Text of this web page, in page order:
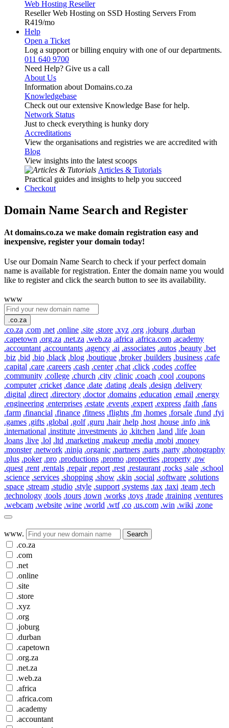
Web Hosting Reseller
Reseller Web Hosting on SSD Hosting Servers From
R419/mo
Help
Open a Ticket
Log a support or billing enquiry with one of our departments.
011 640 9700
Need Help? Give us a call
About Us
Information about Domains.co.za
Knowledgebase
Check out our extensive Knowledge Base for help.
Network Status
Just to check everything is hunky dory
Accreditations
View the organisations and registries we are accredited with
Blog
View insights into the latest scoops
Articles & Tutorials
Practical guides and insights to help you succeed
Checkout
Domain Name Search and Register
At domains.co.za we make domain registration easy and
inexpensive, register your domain today!
Use our Domain Name Search to check if your perfect domain
name is available for registration. Enter the domain name you would
like to register and click the search button to see its availability.
www
.co.za
.co.za .com .net .online .site .store .xyz .org .joburg .durban
.capetown .org.za .net.za .web.za .africa .africa.com .academy
.accountant .accountants .agency .ai .associates .autos .beauty .bet
.biz .bid .bio .black .blog .boutique .broker .builders .business .cafe
.capital .care .careers .cash .center .chat .click .codes .coffee
.community .college .church .city .clinic .coach .cool .coupons
.computer .cricket .dance .date .dating .deals .design .delivery
.digital .direct .directory .doctor .domains .education .email .energy
.engineering .enterprises .estate .events .expert .express .faith .fans
.farm .financial .finance .fitness .flights .fm .homes .forsale .fund .fyi
.games .gifts .global .golf .guru .hair .help .host .house .info .ink
.international .institute .investments .io .kitchen .land .life .loan
.loans .live .lol .ltd .marketing .makeup .media .mobi .money
.monster .network .ninja .organic .partners .parts .party .photography
.plus .poker .pro .productions .promo .properties .property .pw
.quest .rent .rentals .repair .report .rest .restaurant .rocks .sale .school
.science .services .shopping .show .skin .social .software .solutions
.space .stream .studio .style .support .systems .tax .taxi .team .tech
.technology .tools .tours .town .works .toys .trade .training .ventures
.webcam .website .wine .world .wtf .co .us.com .win .wiki .zone
www. Search
.co.za
.com
.net
.online
.site
.store
.xyz
.org
.joburg
.durban
.capetown
.org.za
.net.za
.web.za
.africa
.africa.com
.academy
.accountant